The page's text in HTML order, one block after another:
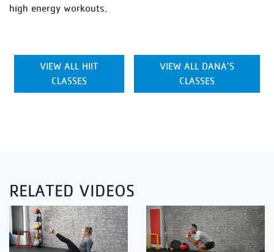
high energy workouts.
VIEW ALL HIIT
CLASSES
VIEW ALL DANA’S
CLASSES
RELATED VIDEOS